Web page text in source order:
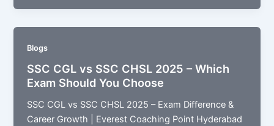
Blogs
SSC CGL vs SSC CHSL 2025 – Which
Exam Should You Choose
SSC CGL vs SSC CHSL 2025 – Exam Difference &
Career Growth | Everest Coaching Point Hyderabad